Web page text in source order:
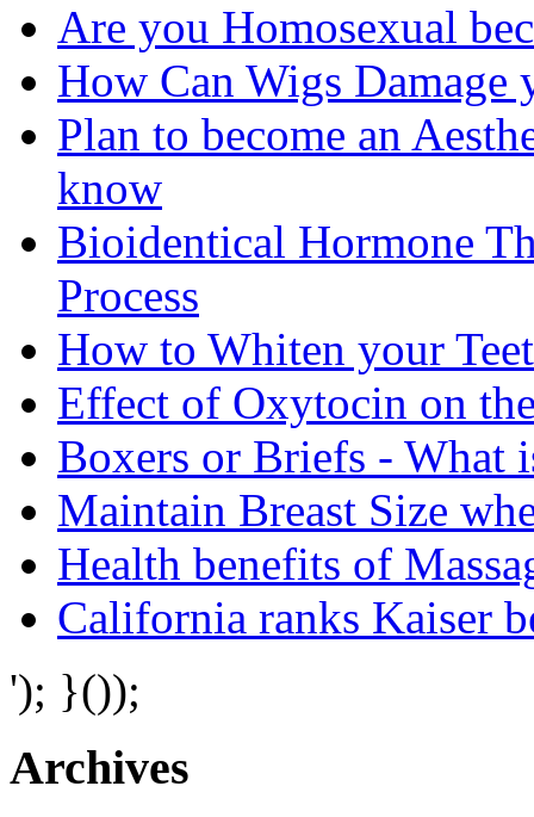
Are you Homosexual
How Can Wigs Damage
Plan to become an
know
Bioidentical Hormone
Process
How to Whiten your
Effect of Oxytocin on
Boxers or Briefs - What
Maintain Breast Size
Health benefits of
California ranks Kaiser
'); }());
Archives